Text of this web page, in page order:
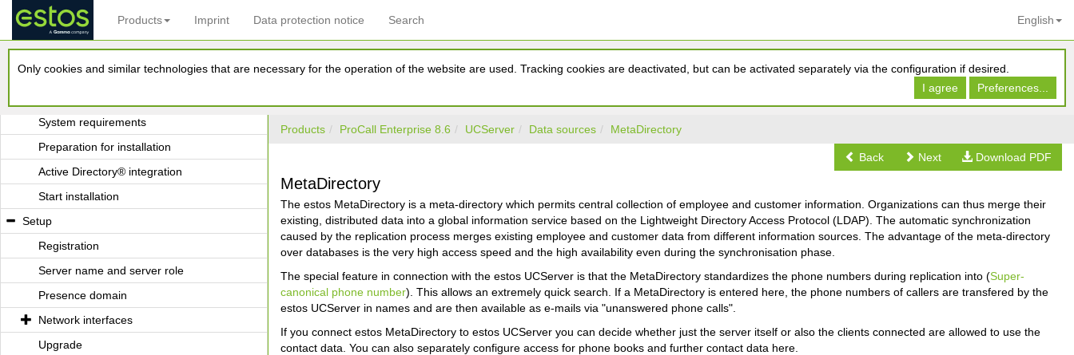
Only cookies and similar technologies that are necessary for the operation of the website are used. Tracking cookies are deactivated, but can be activated separately via the configuration if desired.
I agree
Preferences...
Products Imprint Data protection notice Search English
Application in a Windows® Domain
Application with Terminal Server
Application with Roaming Users
System requirements
Preparation for installation
Active Directory® integration
Start installation
Setup
Registration
Server name and server role
Presence domain
Network interfaces
Upgrade
Products ProCall Enterprise 8.6 UCServer Data sources MetaDirectory
Back Next Download PDF
MetaDirectory
The estos MetaDirectory is a meta-directory which permits central collection of employee and customer information. Organizations can thus merge their
existing, distributed data into a global information service based on the Lightweight Directory Access Protocol (LDAP). The automatic synchronization
caused by the replication process merges existing employee and customer data from different information sources. The advantage of the meta-directory
over databases is the very high access speed and the high availability even during the synchronisation phase.
The special feature in connection with the estos UCServer is that the MetaDirectory standardizes the phone numbers during replication into (Super-
canonical phone number). This allows an extremely quick search. If a MetaDirectory is entered here, the phone numbers of callers are transfered by the
estos UCServer in names and are then available as e-mails via "unanswered phone calls".
If you connect estos MetaDirectory to estos UCServer you can decide whether just the server itself or also the clients connected are allowed to use the
contact data. You can also separately configure access for phone books and further contact data here.